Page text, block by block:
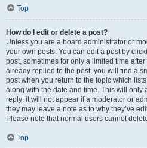
Top
How do I edit or delete a post?
Unless you are a board administrator or
your own posts. You can edit a post by
post, sometimes for only a limited time
already replied to the post, you will find a
post when you return to the topic which
along with the date and time. This will only
reply; it will not appear if a moderator or
they may leave a note as to why they’ve
Please note that normal users cannot
Top